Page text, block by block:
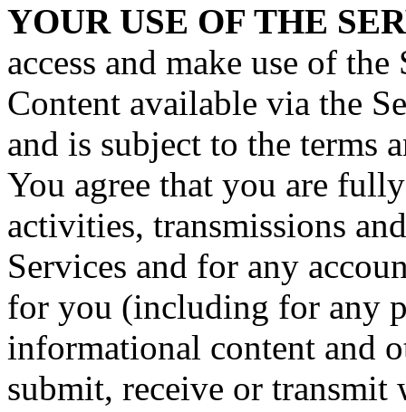
YOUR USE OF THE
access and make use of
Content available via the
and is subject to the terms
You agree that you are
activities, transmissions
Services and for any
for you (including for any
informational content and
submit, receive or transmit